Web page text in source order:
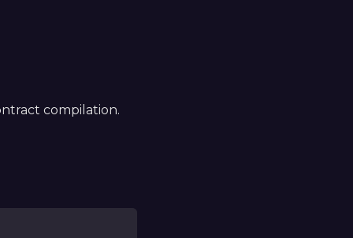
compilation.